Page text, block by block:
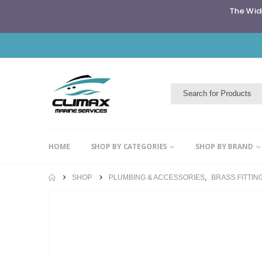
The
HOME SHOP BY CATEGORIES SHOP BY BRAND
SHOP PLUMBING & ACCESSORIES, BRASS